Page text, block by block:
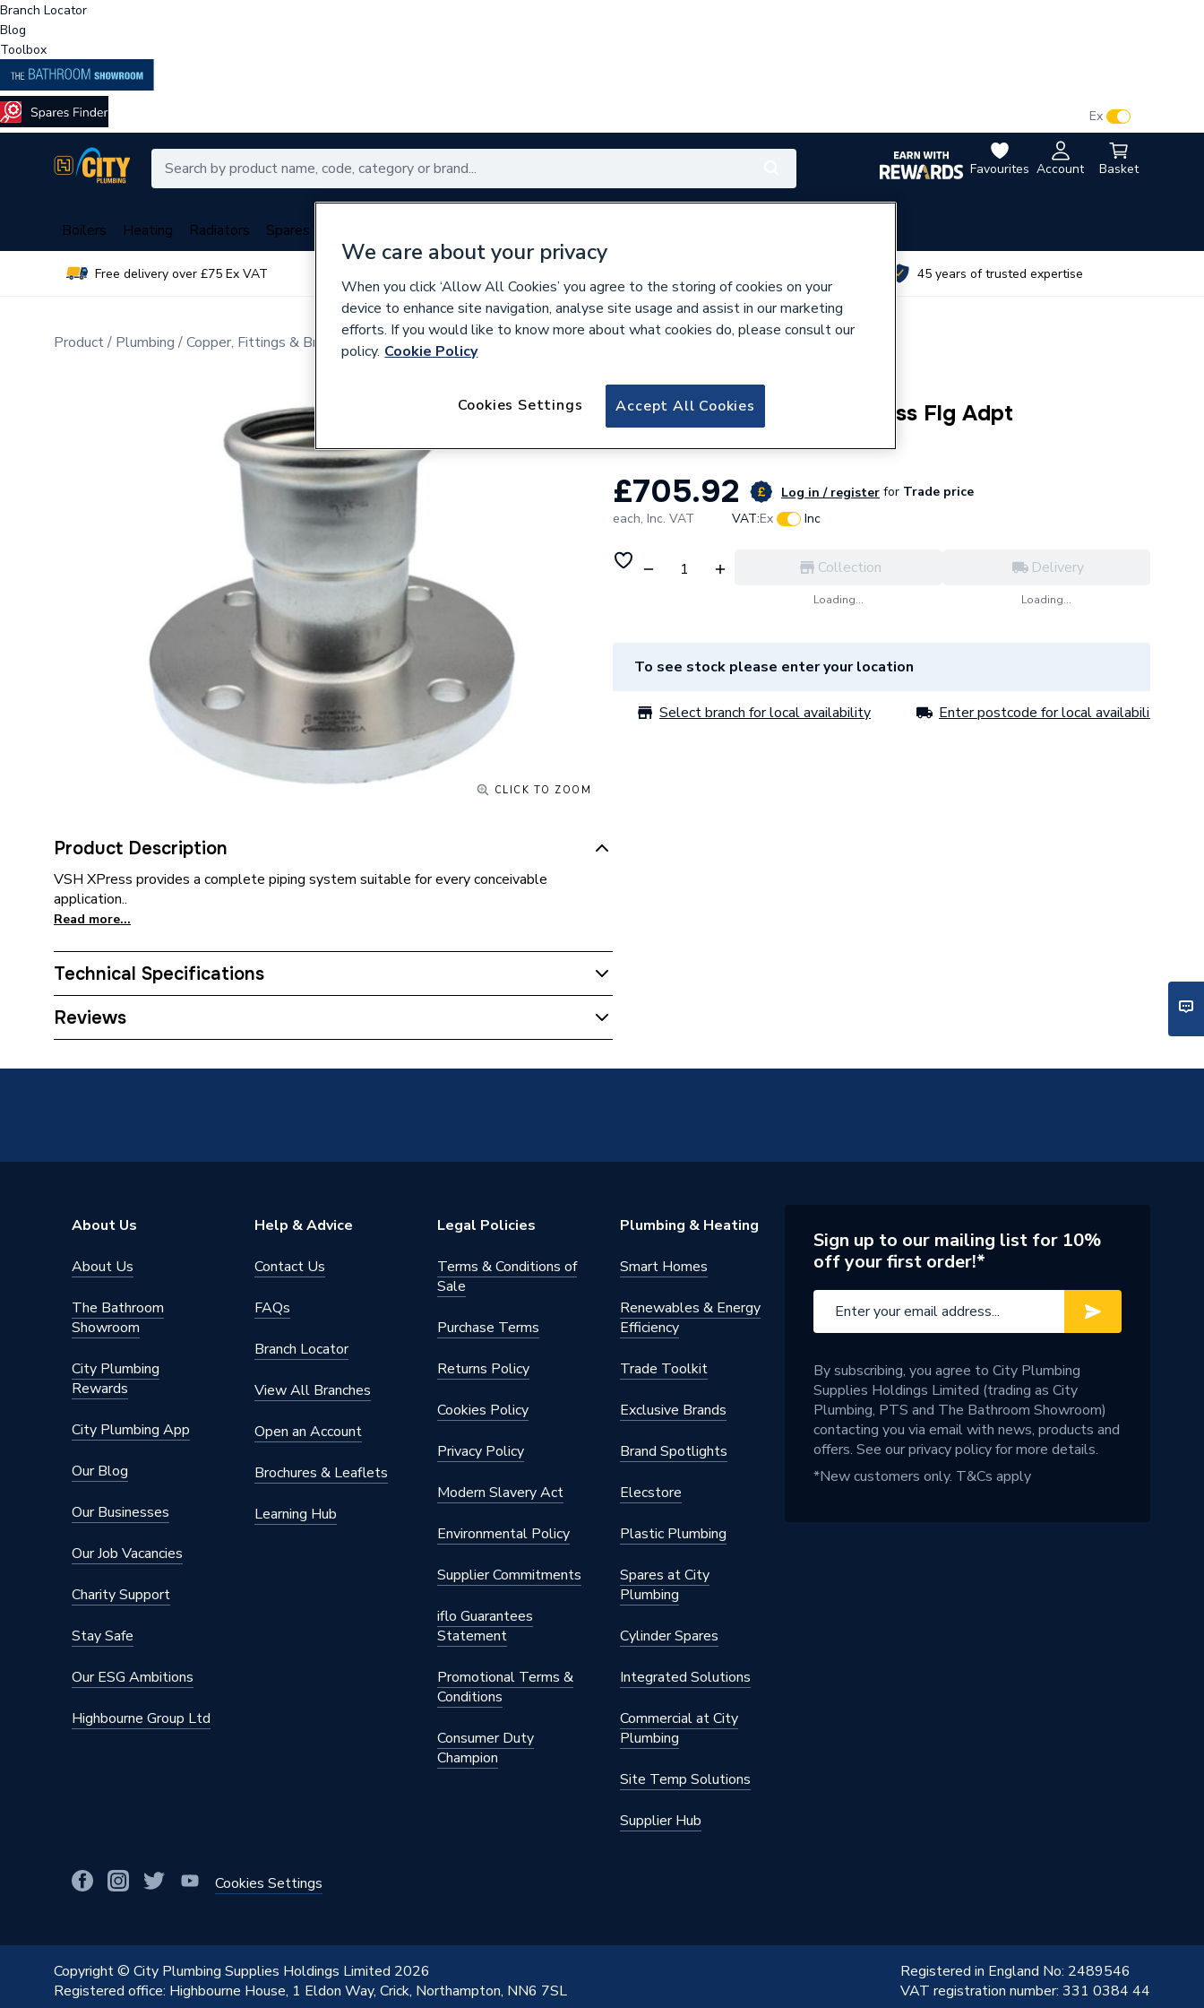
Branch Locator
Blog
Toolbox
Favourites Account Basket
Ex
Boilers Heating Radiators Spares
Free delivery over £75 Ex VAT 45 years of trusted expertise
Product Plumbing Copper, Fittings & Brassware Stainless Fittings
CLICK TO ZOOM
Product Description
VSH XPress provides a complete piping system suitable for every conceivable
application..
Read more...
Technical Specifications
Category Name
Suitable for
potable water, heating, cooling, steam,
fire main, vacuum
Maximum Pressure
Stainless Steel
139.7mm x 139.7mm
Colour
silver
Supplier Part Number
Range Description
Vsh Xpress Stainless Steel
Manufacturer Model No
Brand Name
Reviews
266647
Xpress Ss1Fmf 139.7 Ss Press Flg Adpt
£705.92 Log in / register for Trade price
each, Inc. VAT VAT:Ex Inc
Collection
Loading...
Delivery
Loading...
To see stock please enter your location
Select branch for local availability Enter postcode for local availability
About Us
About Us
The Bathroom
Showroom
City Plumbing
Rewards
City Plumbing App
Our Blog
Our Businesses
Our Job Vacancies
Charity Support
Stay Safe
Our ESG Ambitions
Highbourne Group Ltd
Help & Advice
Contact Us
FAQs
Branch Locator
View All Branches
Open an Account
Brochures & Leaflets
Learning Hub
Legal Policies
Terms & Conditions of
Sale
Purchase Terms
Returns Policy
Cookies Policy
Privacy Policy
Modern Slavery Act
Environmental Policy
Supplier Commitments
iflo Guarantees
Statement
Promotional Terms &
Conditions
Consumer Duty
Champion
Plumbing & Heating
Smart Homes
Renewables & Energy
Efficiency
Trade Toolkit
Exclusive Brands
Brand Spotlights
Elecstore
Plastic Plumbing
Spares at City
Plumbing
Cylinder Spares
Integrated Solutions
Commercial at City
Plumbing
Site Temp Solutions
Supplier Hub
Cookies Settings
Sign up to our mailing list for 10%
off your first order!*
By subscribing, you agree to City Plumbing
Supplies Holdings Limited (trading as City
Plumbing, PTS and The Bathroom Showroom)
contacting you via email with news, products and
offers. See ourprivacy policyfor more details.
*New customers only. T&Cs apply
Copyright © City Plumbing Supplies Holdings Limited 2026
Registered office: Highbourne House, 1 Eldon Way, Crick, Northampton, NN6 7SL
Registered in England No: 2489546
VAT registration number: 331 0384 44
We care about your privacy
When you click ‘Allow All Cookies’ you agree to the storing of cookies on your
device to enhance site navigation, analyse site usage and assist in our marketing
efforts. If you would like to know more about what cookies do, please consult our
policy. Cookie Policy
Accept All Cookies
Cookies Settings